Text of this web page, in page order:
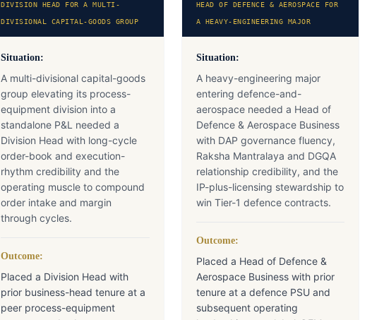
DIVISION HEAD FOR A MULTI-
DIVISIONAL CAPITAL-GOODS GROUP
Situation:
A multi-divisional capital-goods
group elevating its process-
equipment division into a
standalone P&L needed a
Division Head with long-cycle
order-book and execution-
rhythm credibility and the
operating muscle to compound
order intake and margin
through cycles.
Outcome:
Placed a Division Head with
prior business-head tenure at a
peer process-equipment
HEAD OF DEFENCE & AEROSPACE FOR
A HEAVY-ENGINEERING MAJOR
Situation:
A heavy-engineering major
entering defence-and-
aerospace needed a Head of
Defence & Aerospace Business
with DAP governance fluency,
Raksha Mantralaya and DGQA
relationship credibility, and the
IP-plus-licensing stewardship to
win Tier-1 defence contracts.
Outcome:
Placed a Head of Defence &
Aerospace Business with prior
tenure at a defence PSU and
subsequent operating